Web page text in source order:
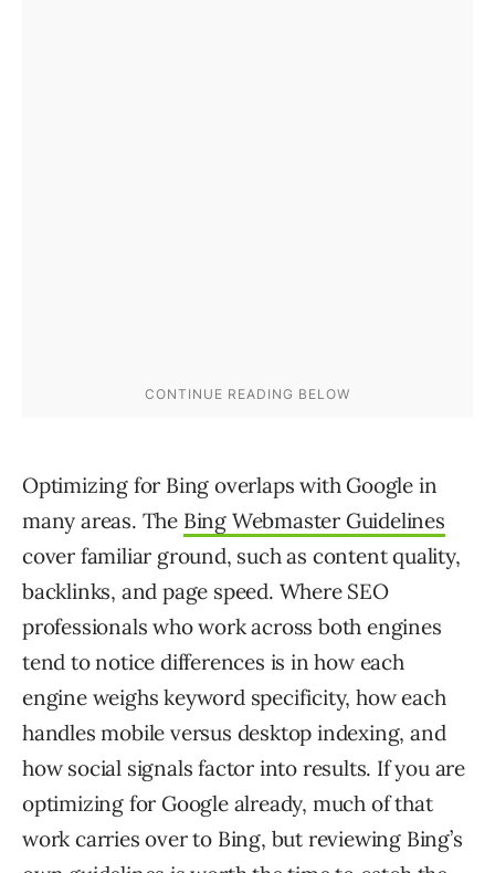
Optimizing for Bing overlaps with Google in
many areas. The Bing Webmaster Guidelines
cover familiar ground, such as content quality,
backlinks, and page speed. Where SEO
professionals who work across both engines
tend to notice differences is in how each
engine weighs keyword specificity, how each
handles mobile versus desktop indexing, and
how social signals factor into results. If you are
optimizing for Google already, much of that
work carries over to Bing, but reviewing Bing’s